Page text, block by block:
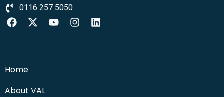
0116 257 5050
Home
About VAL